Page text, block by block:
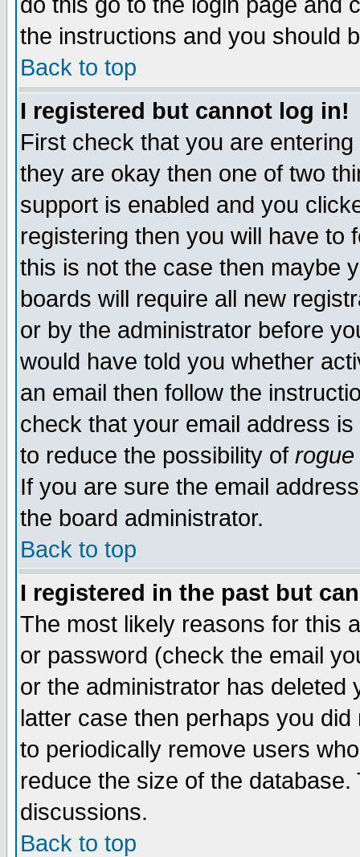
the instructions and you should
Back to top
I registered but cannot log in!
First check that you are
they are okay then one of two
support is enabled and you
registering then you will have to
this is not the case then maybe
boards will require all new
or by the administrator before
would have told you whether
an email then follow the
check that your email address
to reduce the possibility of rogue
If you are sure the email
the board administrator.
Back to top
I registered in the past but
The most likely reasons for this
or password (check the email
or the administrator has
latter case then perhaps you
to periodically remove users
reduce the size of the
discussions.
Back to top